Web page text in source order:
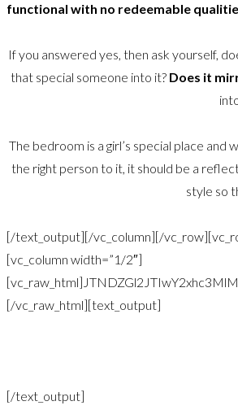
functional with no redeemable
If you answered yes, then ask yourself,
that special someone into it? Does it
The bedroom is a girl’s special place
the right person to it, it should be a
style so
[/text_output][/vc_column][/
[vc_column width=”1/2″]
[/vc_raw_html][text_output]
[/text_output]